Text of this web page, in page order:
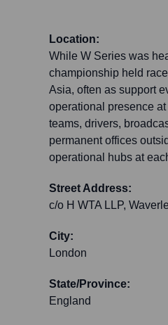
Location:
While W Series was
championship held
Asia, often as support
operational presence
teams, drivers,
permanent offices
operational hubs at
Street Address:
c/o H WTA LLP,
City:
London
State/Province:
England